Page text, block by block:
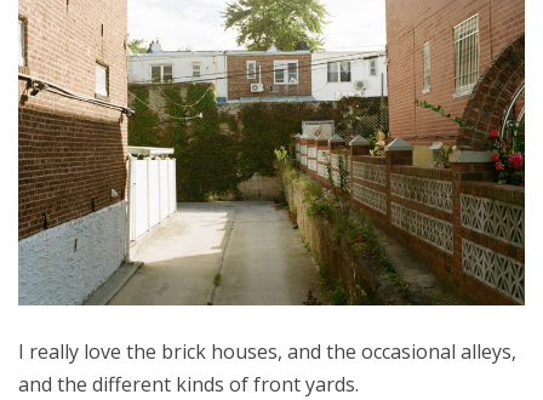
I really love the brick houses, and the occasional alleys,
and the different kinds of front yards.